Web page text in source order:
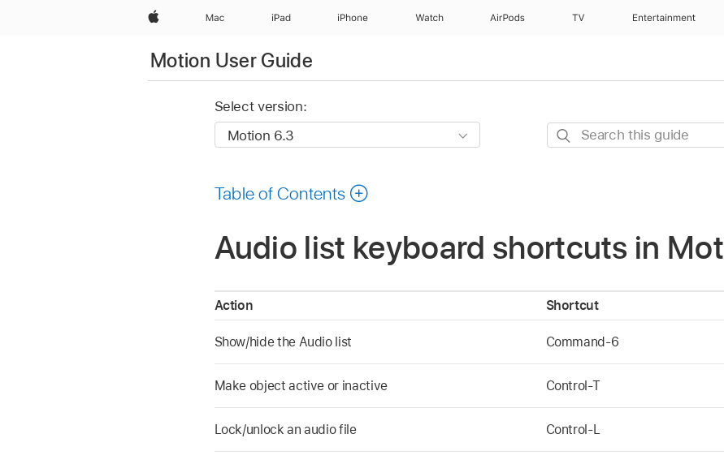
Apple Mac iPad iPhone Watch AirPods TV Entertainment
Motion User Guide
Select version:
Search
Table of Contents
Audio list keyboard shortcuts in
Action Shortcut
Show/hide the Audio list Command-6
Make object active or inactive Control-T
Lock/unlock an audio file Control-L